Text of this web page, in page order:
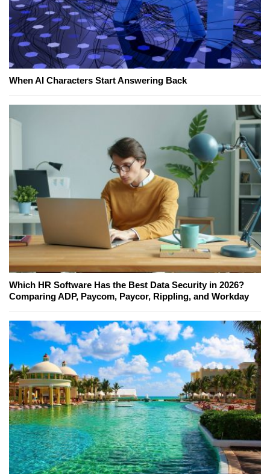
When AI Characters Start Answering Back
Which HR Software Has the Best Data Security in 2026?
Comparing ADP, Paycom, Paycor, Rippling, and Workday